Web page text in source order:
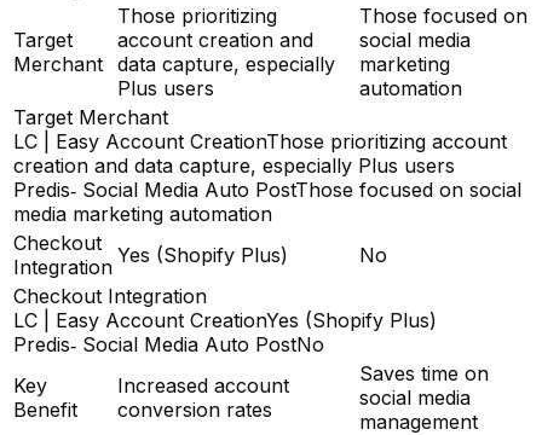
Target
Merchant
Those prioritizing
account creation and
data capture, especially
Plus users
Those focused on
social media
marketing
automation
Target Merchant
LC | Easy Account CreationThose prioritizing account
creation and data capture, especially Plus users
Predis‑ Social Media Auto PostThose focused on social
media marketing automation
Checkout
Integration Yes (Shopify Plus)
No
Checkout Integration
LC | Easy Account CreationYes (Shopify Plus)
Predis‑ Social Media Auto PostNo
Key
Benefit
Increased account
conversion rates
Saves time on
social media
management